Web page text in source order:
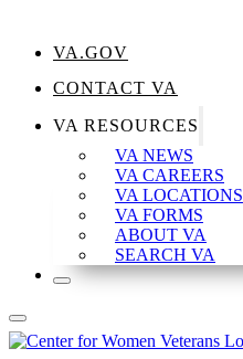
VA.GOV
CONTACT VA
VA RESOURCES
VA NEWS
VA CAREERS
VA LOCATIONS
VA FORMS
ABOUT VA
SEARCH VA